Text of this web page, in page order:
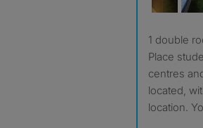
1 double room in a house located in Gilesgate, next to Ernest
Place
centres
located,
location.